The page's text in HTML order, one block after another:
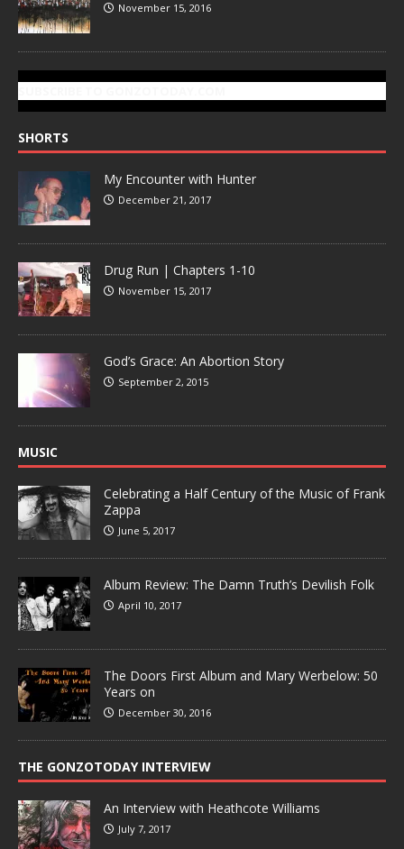
November 15, 2016
SHORTS
My Encounter with Hunter
December 21, 2017
Drug Run | Chapters 1-10
November 15, 2017
God’s Grace: An Abortion Story
September 2, 2015
MUSIC
Celebrating a Half Century of the Music of Frank
Zappa
June 5, 2017
Album Review: The Damn Truth’s Devilish Folk
April 10, 2017
The Doors First Album and Mary Werbelow: 50
Years on
December 30, 2016
THE GONZOTODAY INTERVIEW
An Interview with Heathcote Williams
July 7, 2017